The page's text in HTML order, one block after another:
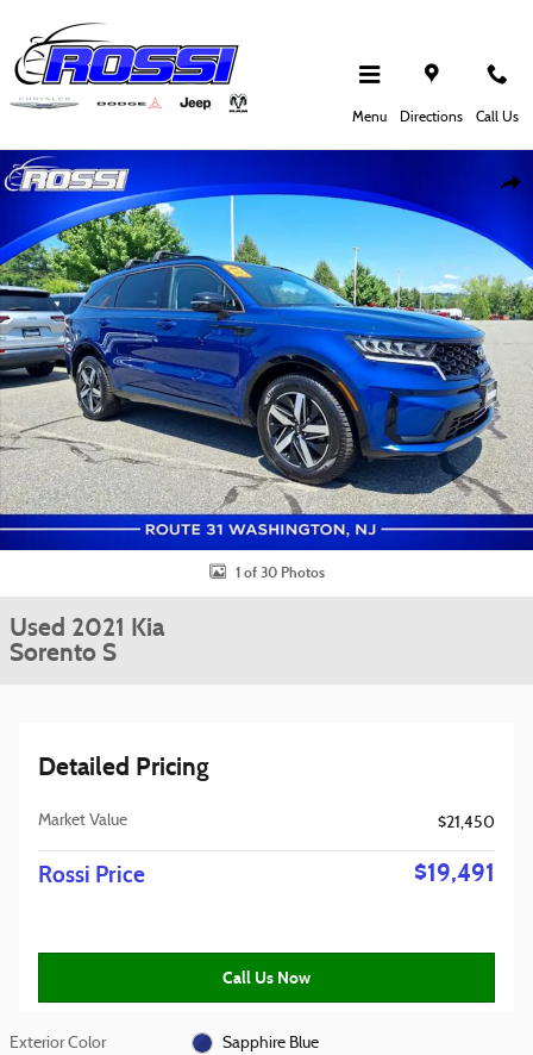
Menu Directions Call Us
Used 2021 Kia Sorento S SUV Photo 1 of 30
1 of 30 Photos
Used 2021 Kia
Sorento S
Detailed Pricing
Market Value $21,450
Rossi Price $19,491
Call Us Now
Exterior Color Sapphire Blue